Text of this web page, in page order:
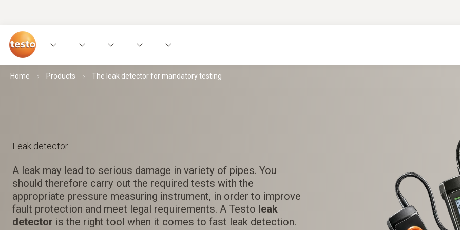
Home Products The leak detector for mandatory testing
Leak detector
A leak may lead to serious damage in variety of pipes. You
should therefore carry out the required tests with the
appropriate pressure measuring instrument, in order to improve
fault protection and meet legal requirements. A Testo leak
detector is the right tool when it comes to fast leak detection.